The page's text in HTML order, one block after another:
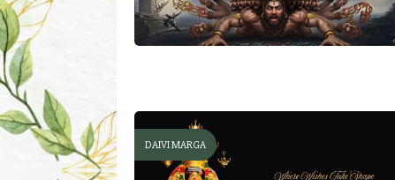
DAIVI MARGA